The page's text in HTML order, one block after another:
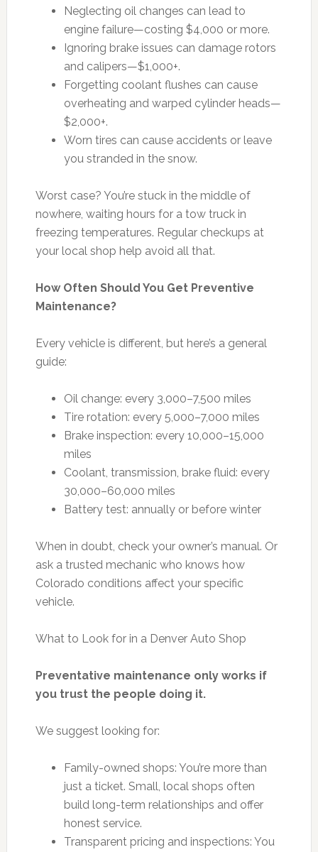
Neglecting oil changes can lead to
engine failure—costing $4,000 or more.
Ignoring brake issues can damage rotors
and calipers—$1,000+.
Forgetting coolant flushes can cause
overheating and warped cylinder heads—
$2,000+.
Worn tires can cause accidents or leave
you stranded in the snow.
Worst case? You’re stuck in the middle of
nowhere, waiting hours for a tow truck in
freezing temperatures. Regular checkups at
your local shop help avoid all that.
How Often Should You Get Preventive
Maintenance?
Every vehicle is different, but here’s a general
guide:
Oil change: every 3,000–7,500 miles
Tire rotation: every 5,000–7,000 miles
Brake inspection: every 10,000–15,000
miles
Coolant, transmission, brake fluid: every
30,000–60,000 miles
Battery test: annually or before winter
When in doubt, check your owner’s manual. Or
ask a trusted mechanic who knows how
Colorado conditions affect your specific
vehicle.
What to Look for in a Denver Auto Shop
Preventative maintenance only works if
you trust the people doing it.
We suggest looking for:
Family-owned shops: You’re more than
just a ticket. Small, local shops often
build long-term relationships and offer
honest service.
Transparent pricing and inspections: You